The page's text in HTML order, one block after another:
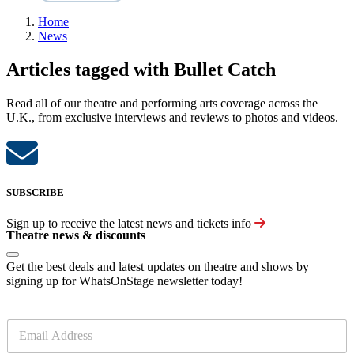
Home
News
Articles tagged with Bullet Catch
Read all of our theatre and performing arts coverage across the
U.K., from exclusive interviews and reviews to photos and videos.
SUBSCRIBE
Sign up to receive the latest news and tickets info
Theatre news & discounts
Get the best deals and latest updates on theatre and shows by
signing up for WhatsOnStage newsletter today!